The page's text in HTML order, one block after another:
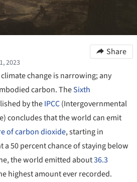
2023
Share
change is narrowing; any
carbon. TheSixth
by theIPCC(Intergovernmental
concludes that the world can emit
of carbon dioxide, starting in
a 50 percent chance of staying below
the world emitted about36.3
highest amount ever recorded.